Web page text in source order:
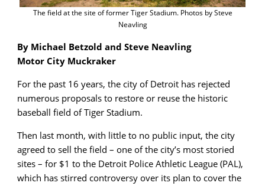
The field at the site of former Tiger Stadium. Photos by Steve
Neavling
By Michael Betzold and Steve Neavling
Motor City Muckraker
For the past 16 years, the city of Detroit has rejected
numerous proposals to restore or reuse the historic
baseball field of Tiger Stadium.
Then last month, with little to no public input, the city
agreed to sell the field – one of the city’s most storied
sites – for $1 to the Detroit Police Athletic League (PAL),
which has stirred controversy over its plan to cover the